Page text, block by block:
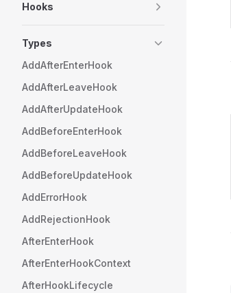
Hooks
Types
AddAfterEnterHook
AddAfterLeaveHook
AddAfterUpdateHook
AddBeforeEnterHook
AddBeforeLeaveHook
AddBeforeUpdateHook
AddErrorHook
AddRejectionHook
AfterEnterHook
AfterEnterHookContext
AfterHookLifecycle